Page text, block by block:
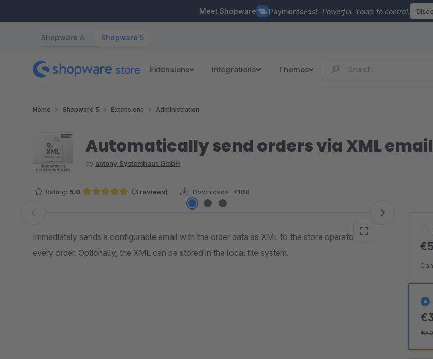
Meet Shopware PaymentsFast. Powerful. Yours to control.
Shopware 6 Shopware 5
Extensions Integrations Themes
Home Shopware 5 Extensions Administration
Automatically send orders via XML
by antony Systemhaus GmbH
Rating: 5.0 (3 reviews) Downloads: <100
Skip image gallery
Immediately sends a configurable email with the order data as XML to the store operator with
every order. Optionally, the XML can be stored in the local file system.